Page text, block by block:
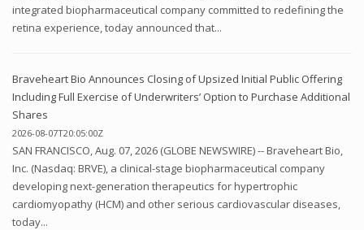
integrated biopharmaceutical company committed to redefining the
retina experience, today announced that...
Braveheart Bio Announces Closing of Upsized Initial Public Offering
Including Full Exercise of Underwriters’ Option to Purchase Additional
Shares
2026-08-07T20:05:00Z
SAN FRANCISCO, Aug. 07, 2026 (GLOBE NEWSWIRE) -- Braveheart Bio,
Inc. (Nasdaq: BRVE), a clinical-stage biopharmaceutical company
developing next-generation therapeutics for hypertrophic
cardiomyopathy (HCM) and other serious cardiovascular diseases,
today...